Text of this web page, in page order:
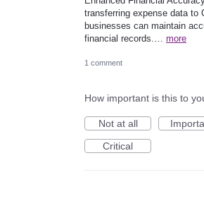
transferring expense data to
businesses can maintain
financial records.… more
1 comment
How important is this to
Not at all
Critical